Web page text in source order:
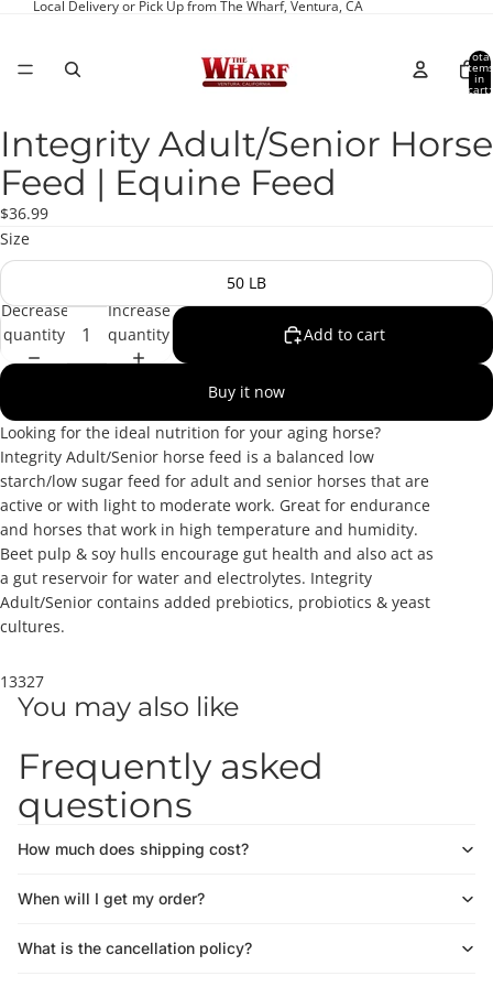
Local Delivery or Pick Up from The Wharf, Ventura, CA
Total
items
in
cart:
Open
image
in
full
screen
Integrity Adult/Senior Horse
Feed | Equine Feed
$36.99
Size
50 LB
Decrease
quantity
Increase
quantity
Add to cart
Buy it now
Looking for the ideal nutrition for your aging horse?
Integrity Adult/Senior horse feed is a balanced low
starch/low sugar feed for adult and senior horses that are
active or with light to moderate work. Great for endurance
and horses that work in high temperature and humidity.
Beet pulp & soy hulls encourage gut health and also act as
a gut reservoir for water and electrolytes. Integrity
Adult/Senior contains added prebiotics, probiotics & yeast
cultures.
13327
You may also like
Frequently asked
questions
How much does shipping cost?
When will I get my order?
What is the cancellation policy?